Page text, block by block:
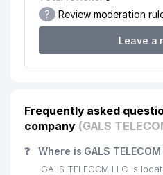
MUNICIPAL SERVICE
20
21 JASSUR TIBBIYOT
23
NARPAY KOMMUNAL
SCHOOL №301
? Review moderation
Leave a
Frequently asked
company (GALS
❓ Where is GALS
GALS TELECOM LLC is